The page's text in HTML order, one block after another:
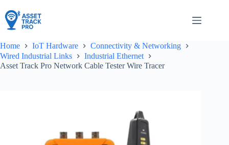
to
content
Home IoT Hardware
Connectivity & Networking
Wired Industrial Links
Industrial Ethernet
Asset Track Pro Network Cable Tester Wire Tracer